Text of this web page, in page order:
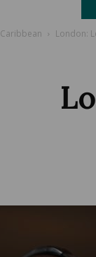
Caribbean London: